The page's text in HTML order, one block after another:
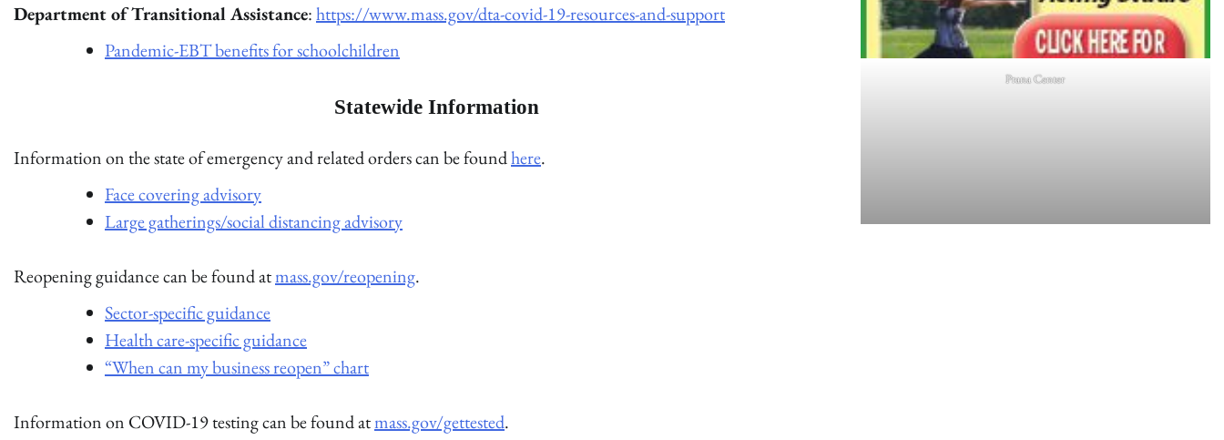
Department of Transitional Assistance:https://www.mass.gov/dta-covid-19-resources-and-support
Pandemic-EBT benefits for schoolchildren
Statewide Information
Information on the state of emergency and related orders can be foundhere.
Face covering advisory
Large gatherings/social distancing advisory
Reopening guidance can be found atmass.gov/reopening.
Sector-specific guidance
Health care-specific guidance
“When can my business reopen” chart
Information on COVID-19 testing can be found atmass.gov/gettested.
Prana Center